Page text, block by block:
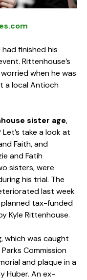
finished his
Rittenhouse’s
when he was
a local Antioch
sister age,
take a look at
Faith, and
and Fatih
sisters, were
his trial. The
last week
tax-funded
Kyle Rittenhouse.
which was caught
Commission
and plaque in a
Huber. An ex-